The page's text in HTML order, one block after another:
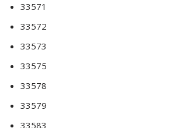
33571
33572
33573
33575
33578
33579
33583